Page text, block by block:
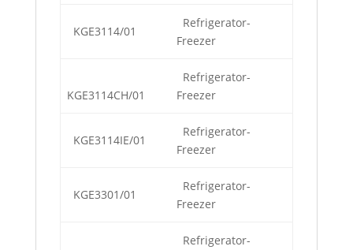
KGE3114/01
Refrigerator-
Freezer
KGE3114CH/01
Refrigerator-
Freezer
KGE3114IE/01
Refrigerator-
Freezer
KGE3301/01
Refrigerator-
Freezer
Refrigerator-